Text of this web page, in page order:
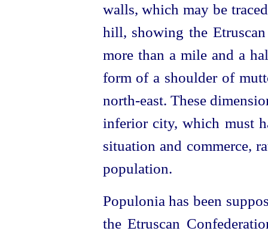
walls, which may be
hill, showing the Etruscan
more than a mile and a
form of a shoulder of
north-east. These
inferior city, which must
situation and commerce,
population.
Populonia has been
theEtruscan